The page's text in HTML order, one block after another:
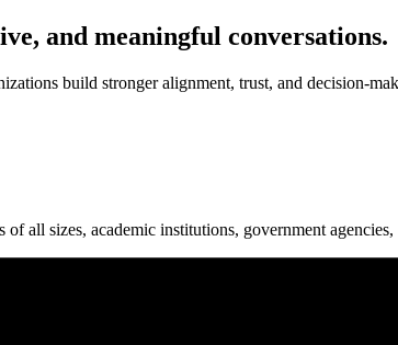
and meaningful conversations.
build stronger alignment, trust, and decision-
all sizes, academic institutions, government